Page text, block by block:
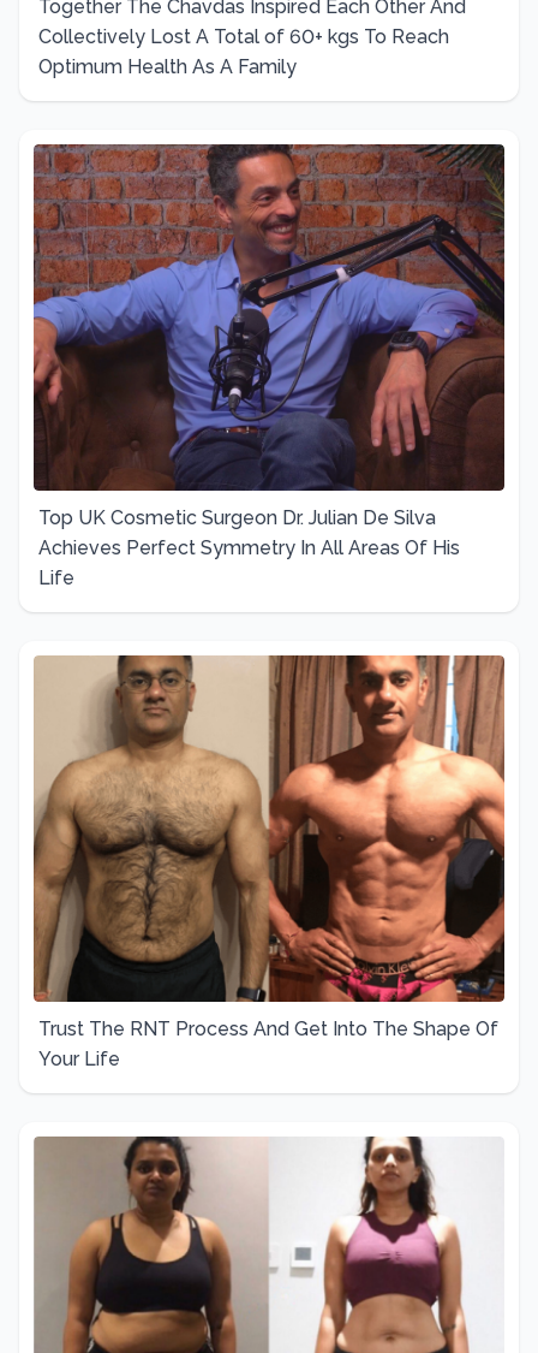
Together The Chavdas Inspired Each Other And
Collectively Lost A Total of 60+ kgs To Reach
Optimum Health As A Family
Top UK Cosmetic Surgeon Dr. Julian De Silva
Achieves Perfect Symmetry In All Areas Of His
Life
Trust The RNT Process And Get Into The Shape Of
Your Life